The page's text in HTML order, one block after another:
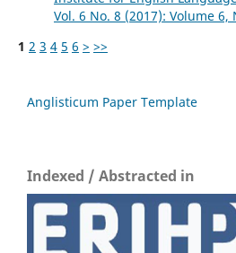
Vol. 6 No. 8 (2017): Volume 6,
1 2 3 4 5 6 > >>
Anglisticum Paper Template
Indexed / Abstracted in